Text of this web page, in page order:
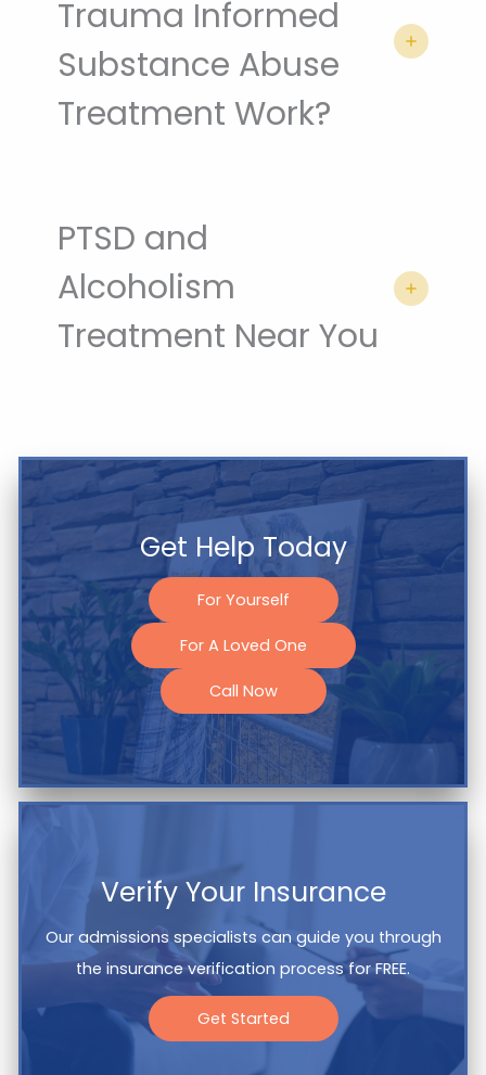
Trauma Informed
Substance Abuse
Treatment Work?
PTSD and
Alcoholism
Treatment Near You
Get Help Today
For Yourself
For A Loved One
Call Now
Verify Your Insurance
Our admissions specialists can guide you through
the insurance verification process for FREE.
Get Started